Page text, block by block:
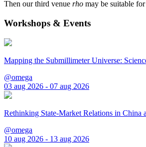
Then our third venue rho may be suitable
Workshops & Events
Mapping the Submillimeter Universe:
@omega
03 aug 2026 - 07 aug 2026
Rethinking State-Market Relations in China
@omega
10 aug 2026 - 13 aug 2026